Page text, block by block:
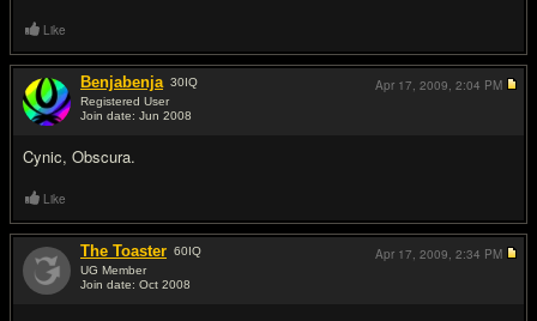
Like
Benjabenja 30IQ
Registered User
Join date: Jun 2008
Cynic, Obscura.
Apr 17, 2009, 2:04 PM
Like
The Toaster 60IQ
UG Member
Join date: Oct 2008
Apr 17, 2009, 2:34 PM